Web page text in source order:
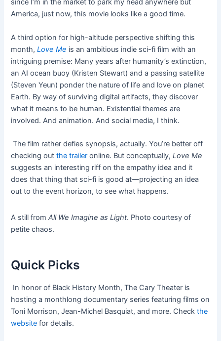
since I’m in the market to park my head anywhere but
America, just now, this movie looks like a good time.
A third option for high-altitude perspective shifting this
month,Love Me is an ambitious indie sci-fi film with an
intriguing premise: Many years after humanity’s extinction,
an AI ocean buoy (Kristen Stewart) and a passing satellite
(Steven Yeun) ponder the nature of life and love on planet
Earth. By way of surviving digital artifacts, they discover
what it means to be human. Existential themes are
involved. And animation. And social media, I think.
The film rather defies synopsis, actually. You’re better off
checking outthe trailer online. But conceptually,Love Me
suggests an interesting riff on the empathy idea and it
does that thing that sci-fi is good at—projecting an idea
out to the event horizon, to see what happens.
A still fromAll We Imagine as Light. Photo courtesy of
petite chaos.
Quick Picks
In honor of Black History Month, The Cary Theater is
hosting a monthlong documentary series featuring films on
Toni Morrison, Jean-Michel Basquiat, and more. Checkthe
website for details.